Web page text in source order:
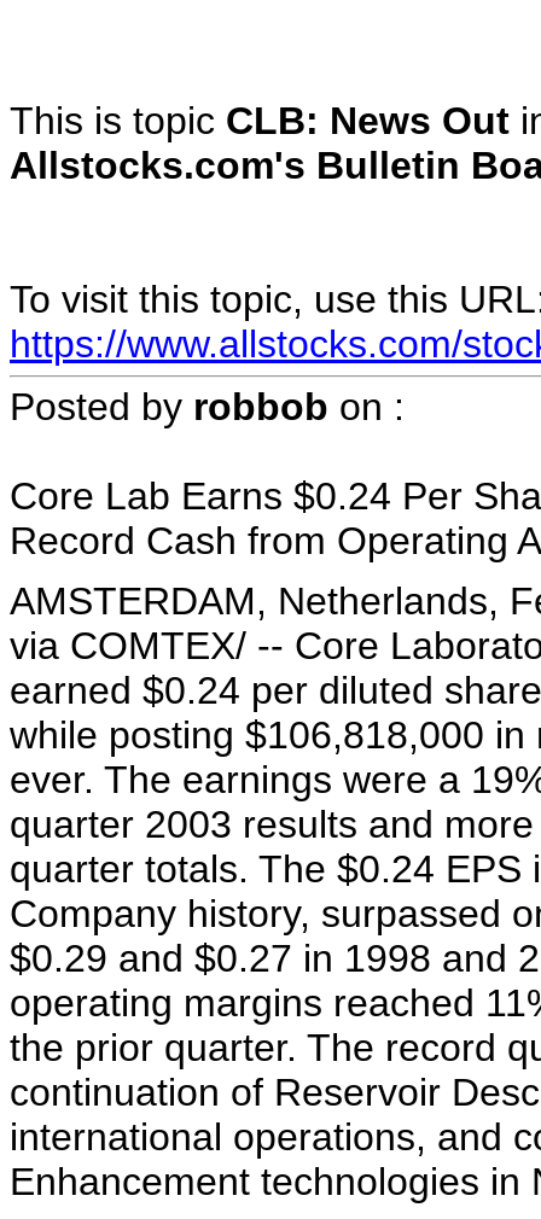
This is topic CLB: News Out
Allstocks.com's Bulletin
To visit this topic, use this
https://www.allstocks.com/
Posted by robbob on :
Core Lab Earns $0.24 Per
Record Cash from Operating
AMSTERDAM, Netherlands,
via COMTEX/ -- Core
earned $0.24 per diluted
while posting $106,818,000
ever. The earnings were a
quarter 2003 results and
quarter totals. The $0.24
Company history, surpassed
$0.29 and $0.27 in 1998 and
operating margins reached
the prior quarter. The record
continuation of Reservoir
international operations, and
Enhancement technologies in